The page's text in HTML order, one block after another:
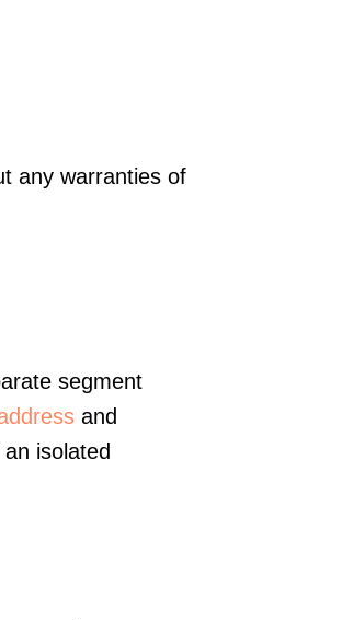
any warranties of
segment
and
isolated